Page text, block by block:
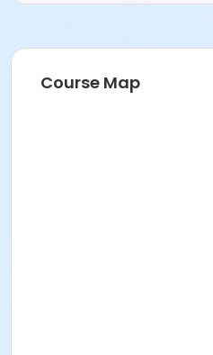
Course Map